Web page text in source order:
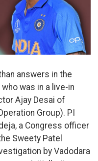
answers in the
was in a live-in
Ajay Desai of
Group). PI
a Congress officer
Sweety Patel
by Vadodara